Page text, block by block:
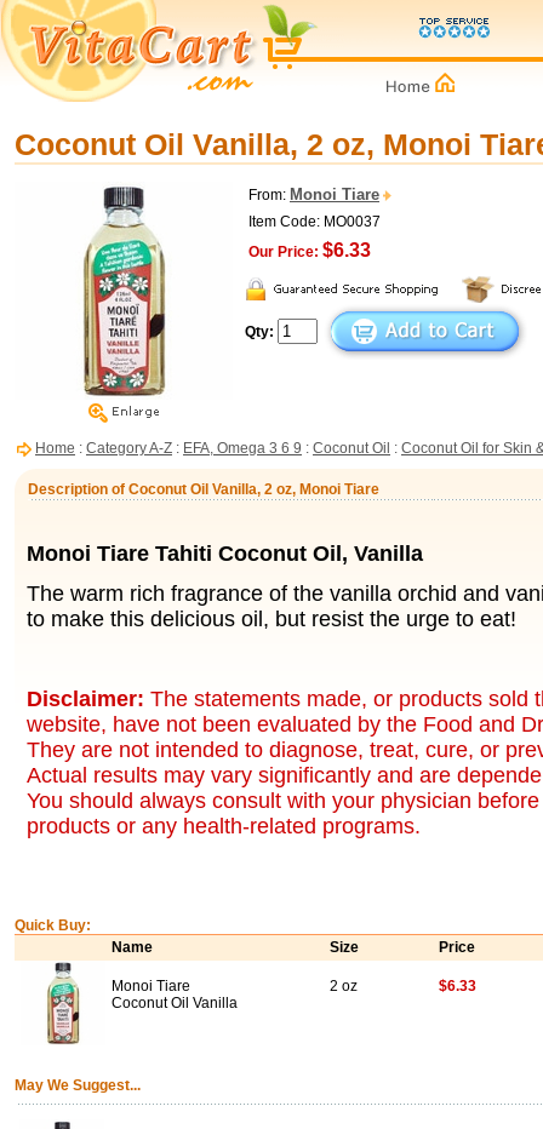
Coconut Oil Vanilla, 2 oz, Monoi
From: Monoi Tiare
Item Code: MO0037
Our Price: $6.33
Qty:
Home : Category A-Z : EFA, Omega 3 6 9 : Coconut Oil : Coconut Oil for Skin
Description of Coconut Oil Vanilla, 2 oz, Monoi Tiare
Monoi Tiare Tahiti Coconut Oil, Vanilla
The warm rich fragrance of the vanilla orchid and
to make this delicious oil, but resist the urge to eat!
Disclaimer: The statements made, or products sold
website, have not been evaluated by the Food and
They are not intended to diagnose, treat, cure, or
Actual results may vary significantly and are
You should always consult with your physician
products or any health-related programs.
Quick Buy:
Name
Size Price
Monoi Tiare
Coconut Oil Vanilla
2 oz $6.33
May We Suggest...